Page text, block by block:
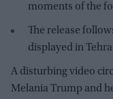
moments of the
The release
displayed in
A disturbing video
Melania Trump and